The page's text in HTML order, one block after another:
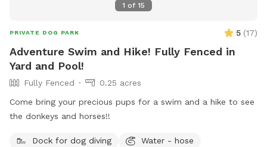
1 of 15
PRIVATE DOG PARK 5 (17)
Adventure Swim and Hike! Fully Fenced in
Yard and Pool!
Fully Fenced
0.25 acres
Come bring your precious pups for a swim and a hike to see
the donkeys and horses!!
Dock for dog diving
Water - hose